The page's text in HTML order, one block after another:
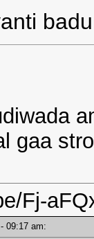
gaa
Fj-
- 09:17 am: